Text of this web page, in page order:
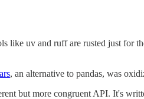
uv and ruff are rusted just for
, an alternative to pandas, was
but more congruent API. It's